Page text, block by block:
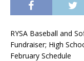
RYSA Baseball and
Fundraiser; High
February Schedule